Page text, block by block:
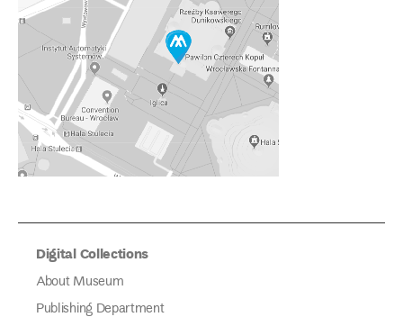
Digital Collections
About Museum
Publishing Department